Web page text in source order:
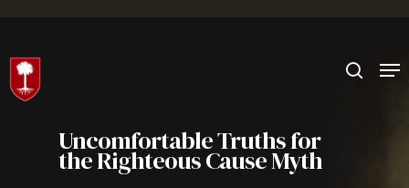
Hit enter to search or ESC to close
Uncomfortable Truths for
the Righteous Cause Myth